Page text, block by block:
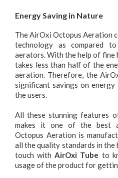
Energy Saving in Nature
The AirOxi Octopus Aeration
technology as compared
aerators. With the help of fine
takes less than half of the
aeration. Therefore, the
significant savings on
the users.
All these stunning features
makes it one of the best
Octopus Aeration is
all the quality standards in the
touch withAirOxi Tube to
usage of the product for